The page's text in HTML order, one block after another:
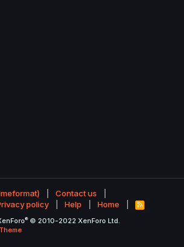
Contact us
policy Help Home
R
S
® © 2010-2022 XenForo Ltd.